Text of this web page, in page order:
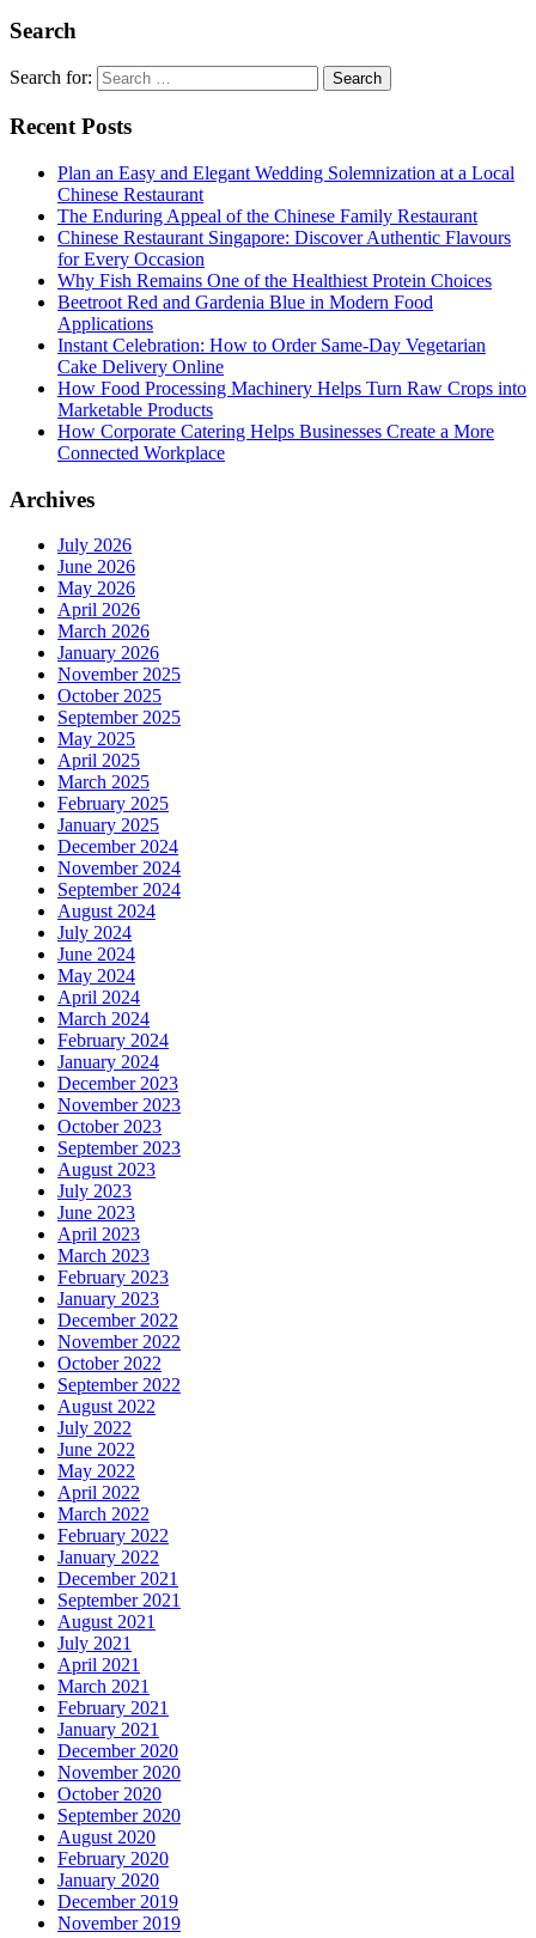
Search
Search for:
Recent Posts
Plan an Easy and Elegant Wedding Solemnization at a Local
Chinese Restaurant
The Enduring Appeal of the Chinese Family Restaurant
Chinese Restaurant Singapore: Discover Authentic Flavours
for Every Occasion
Why Fish Remains One of the Healthiest Protein Choices
Beetroot Red and Gardenia Blue in Modern Food
Applications
Instant Celebration: How to Order Same-Day Vegetarian
Cake Delivery Online
How Food Processing Machinery Helps Turn Raw Crops into
Marketable Products
How Corporate Catering Helps Businesses Create a More
Connected Workplace
Archives
July 2026
June 2026
May 2026
April 2026
March 2026
January 2026
November 2025
October 2025
September 2025
May 2025
April 2025
March 2025
February 2025
January 2025
December 2024
November 2024
September 2024
August 2024
July 2024
June 2024
May 2024
April 2024
March 2024
February 2024
January 2024
December 2023
November 2023
October 2023
September 2023
August 2023
July 2023
June 2023
April 2023
March 2023
February 2023
January 2023
December 2022
November 2022
October 2022
September 2022
August 2022
July 2022
June 2022
May 2022
April 2022
March 2022
February 2022
January 2022
December 2021
September 2021
August 2021
July 2021
April 2021
March 2021
February 2021
January 2021
December 2020
November 2020
October 2020
September 2020
August 2020
February 2020
January 2020
December 2019
November 2019